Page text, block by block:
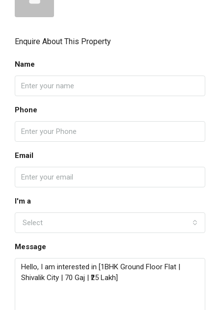
Enquire About This Property
Name
Phone
Email
I'm a
Select
Message